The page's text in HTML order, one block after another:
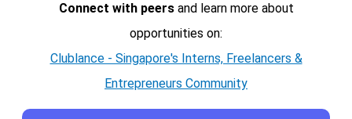
Connect with peersand learn more about
opportunities on:
Clublance - Singapore's Interns, Freelancers &
Entrepreneurs Community